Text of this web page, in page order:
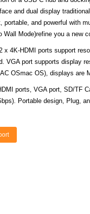
and dual display
portable, and powerful with
Mode)refine you a new
x 4K-HDMI ports support
VGA port supports display
OSmac OS), displays are
ports, VGA port, SD/TF
Portable design, Plug,